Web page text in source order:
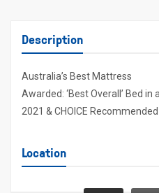
Description
Australia’s Best Mattress
Awarded: ‘Best Overall’ Bed in
2021 & CHOICE Recommended
Location